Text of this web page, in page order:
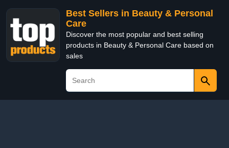
Best Sellers in Beauty & Personal
Care
Discover the most popular and best selling
products in Beauty & Personal Care based on
sales